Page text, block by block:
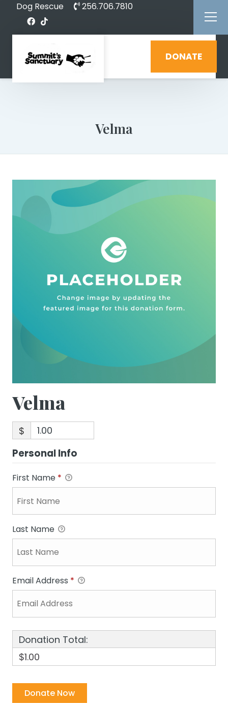
Dog Rescue 256.706.7810
DONATE
Velma
Velma
$
Personal Info
First Name *
Last Name
Email Address *
Donation Total:
$1.00